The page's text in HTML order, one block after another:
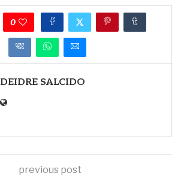
0
DEIDRE SALCIDO
previous post